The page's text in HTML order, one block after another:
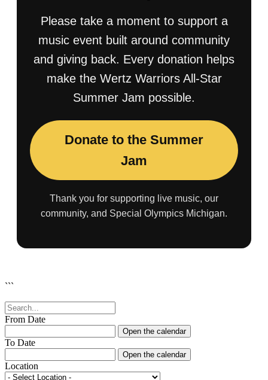
Please take a moment to support a
music event built around community
and giving back. Every donation helps
make the Wertz Warriors All-Star
Summer Jam possible.
Donate to the Summer
Jam
Thank you for supporting live music, our
community, and Special Olympics Michigan.
```
From Date
Open the calendar
To Date
Open the calendar
Location